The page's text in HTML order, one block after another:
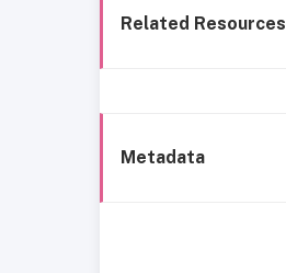
Related Resources
Metadata